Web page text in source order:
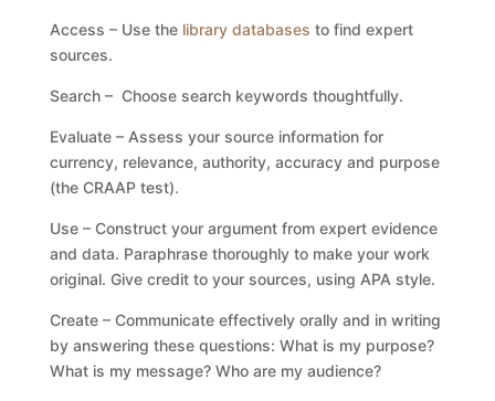
Access – Use the library databases to find expert
sources.
Search – Choose search keywords thoughtfully.
Evaluate – Assess your source information for
currency, relevance, authority, accuracy and purpose
(the CRAAP test).
Use – Construct your argument from expert evidence
and data. Paraphrase thoroughly to make your work
original. Give credit to your sources, using APA style.
Create – Communicate effectively orally and in writing
by answering these questions: What is my purpose?
What is my message? Who are my audience?